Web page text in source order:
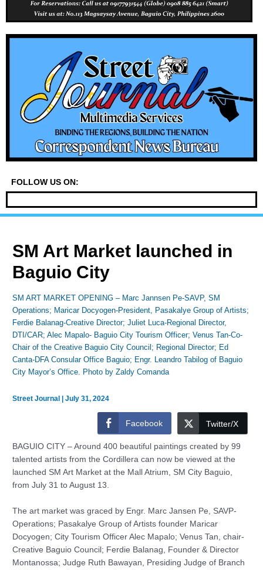
FOLLOW US ON:
SM Art Market launched in
Baguio City
SM ART MARKET OPENING – Marc Jannsen Pe-SAVP, SM
Operations; Maricar Docyogen-President, Pasakalye Group of Artists;
Ferdie Balanag-Creative Director; Juliet Luca-Regional Director,
DTI/CAR; Alec Mapalo- Baguio City Tourism Officer; Venus Tan-Co-
Chair of the Creative Baguio City Council; Regional Director; Ed
Canta-DFA Consular Office Baguio; Engr. Leandro Tabilog of Baguio
City Mayor’s Office. Photo by Zaldy Comanda
Street Journal |July 31, 2024
Facebook Twitter/X
BAGUIO CITY – Around 400 beautiful paintings created by 99
talented artists from the Cordillera can now be viewed at the
launched SM Art Market at the Mall Atrium, SM City Baguio,
from July 31 to August 13.
The art market was graced by Engr. Marc Jansen Pe, SAVP-
Operations; Pasakalye Group of Artists founder Maricar
Docyogen; City Tourism Officer Alec Mapalo; Venus Tan, chair-
Creative Baguio Council; Ferdie Balanag, Founder & Director
Montanossa; Judge Ruth Bawayan, Presiding Judge of Branch